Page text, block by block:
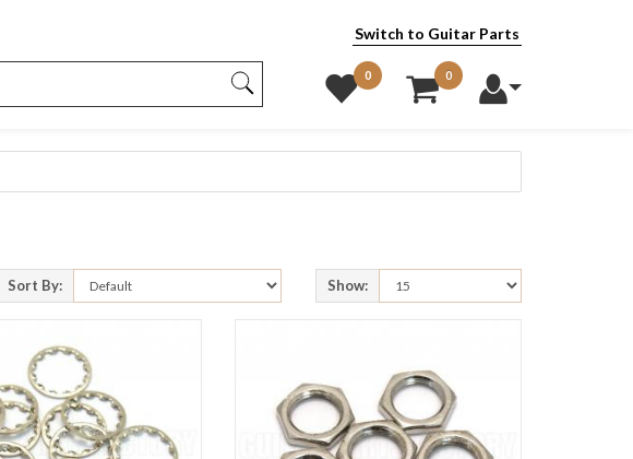
Switch to Guitar Parts
0 0
Sort By: Show: